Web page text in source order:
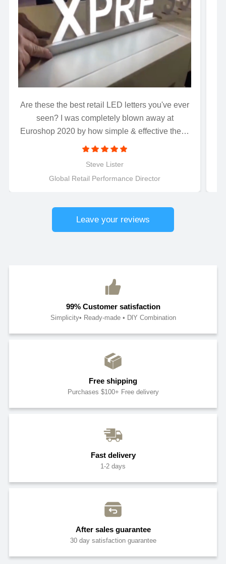
Are these the best retail LED letters you've ever
seen? I was completely blown away at
Euroshop 2020 by how simple & effective these
magnetically connected LED letters were to
Steve Lister
Global Retail Performance Director
Leave your reviews
99% Customer satisfaction
Simplicity• Ready-made • DlY Combination
Free shipping
Purchases $100+ Free delivery
Fast delivery
1-2 days
After sales guarantee
30 day satisfaction guarantee